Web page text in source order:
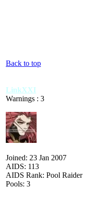
Back to top
LinkXXI
Warnings : 3
Joined: 23 Jan 2007
AIDS: 113
AIDS Rank: Pool Raider
Pools: 3